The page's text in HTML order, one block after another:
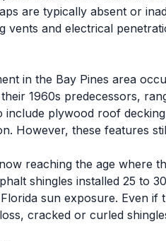
are typically absent or
vents and electrical
in the Bay Pines area
1960s predecessors,
include plywood roof
However, these features
reaching the age where
shingles installed 25 to
sun exposure. Even
cracked or curled